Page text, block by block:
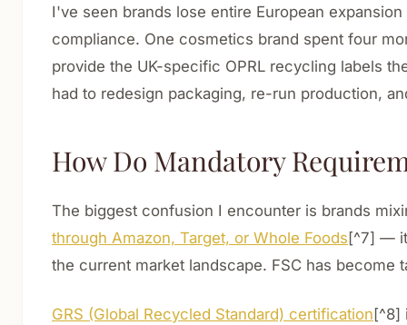
I've seen brands lose entire European
compliance. One cosmetics brand spent four
provide the UK-specific OPRL recycling labels
had to redesign packaging, re-run production,
How Do Mandatory
The biggest confusion I encounter is brands
through Amazon, Target, or Whole Foods [^7] —
the current market landscape. FSC has
GRS (Global Recycled Standard) certification [^8]